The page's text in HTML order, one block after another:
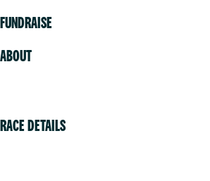
FUNDRAISE
ABOUT
RACE DETAILS